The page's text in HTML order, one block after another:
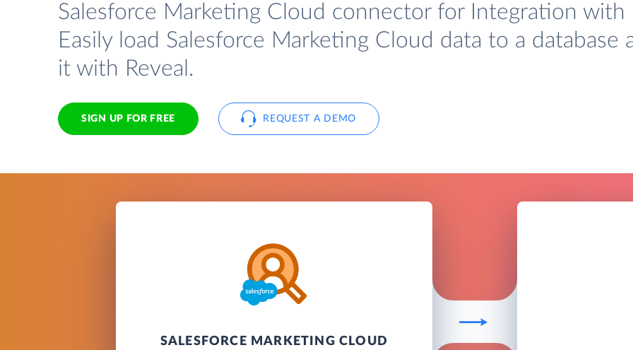
Salesforce Marketing Cloud connector for Integration with
Easily load Salesforce Marketing Cloud data to a database
it with Reveal.
SIGN UP FOR FREE REQUEST A DEMO
SALESFORCE MARKETING CLOUD